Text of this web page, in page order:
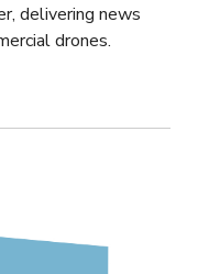
delivering news
drones.